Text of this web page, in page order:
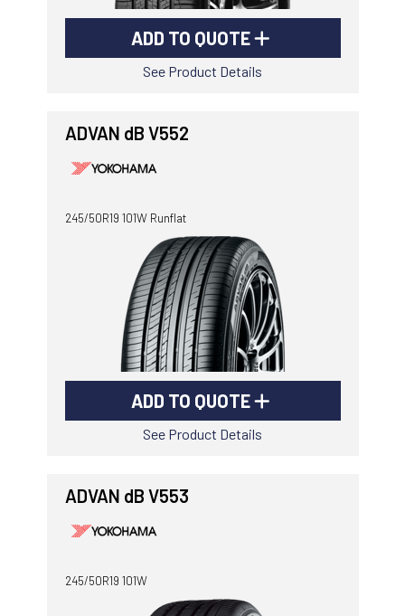
ADD TO QUOTE
See Product Details
ADVAN dB V552
245/50R19 101W Runflat
ADD TO QUOTE
See Product Details
ADVAN dB V553
245/50R19 101W